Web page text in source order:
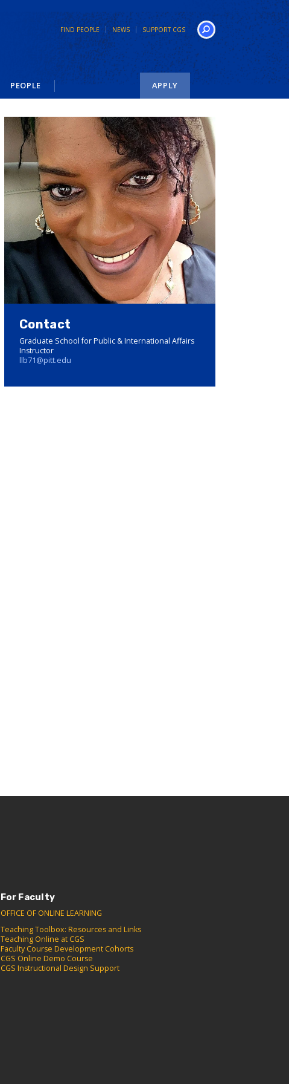
FIND PEOPLE NEWS SUPPORT CGS
Search
PEOPLE APPLY
Contact
Graduate School for Public & International Affairs
Instructor
llb71@pitt.edu
For Faculty
OFFICE OF ONLINE LEARNING
Teaching Toolbox: Resources and Links
Teaching Online at CGS
Faculty Course Development Cohorts
CGS Online Demo Course
CGS Instructional Design Support